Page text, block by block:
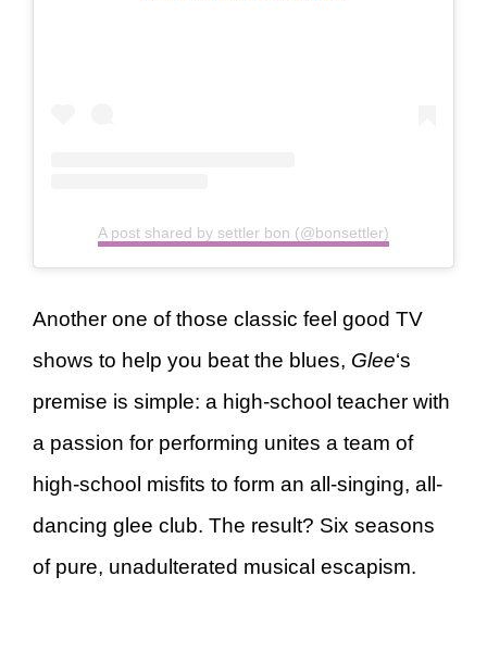
A post shared by settler bon (@bonsettler)
Another one of those classic feel good TV
shows to help you beat the blues, Glee‘s
premise is simple: a high-school teacher with
a passion for performing unites a team of
high-school misfits to form an all-singing, all-
dancing glee club. The result? Six seasons
of pure, unadulterated musical escapism.